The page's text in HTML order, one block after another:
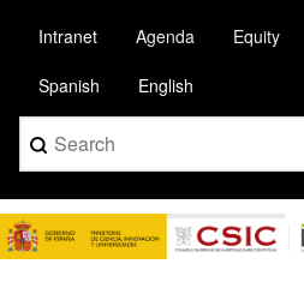
contenido
principal
Intranet Agenda Equity
Spanish English
Search
Image